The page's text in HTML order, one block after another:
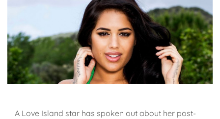
A Love Island star has spoken out about her post-